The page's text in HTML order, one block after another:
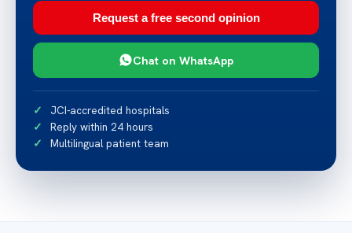
Request a free second opinion
Chat on WhatsApp
JCI-accredited hospitals
Reply within 24 hours
Multilingual patient team